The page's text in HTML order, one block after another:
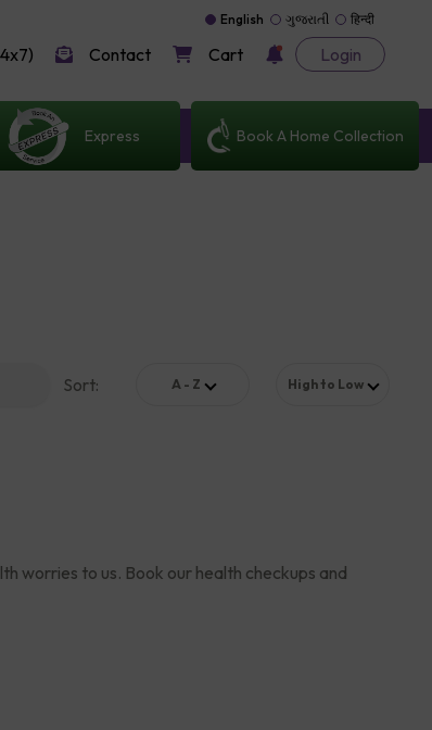
English ગુજરાતી हिन्दी
Contact Cart Login
Express Book A Home Collection
Sort: A - Z High to Low
worries to us. Book our health checkups and